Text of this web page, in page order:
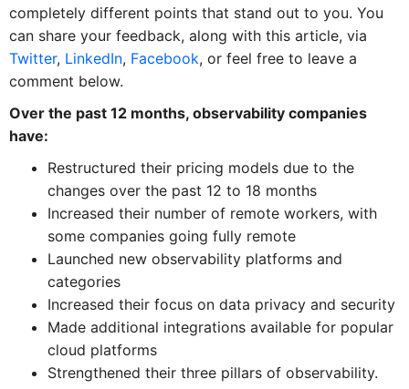
completely different points that stand out to you. You
can share your feedback, along with this article, via
Twitter, LinkedIn, Facebook, or feel free to leave a
comment below.
Over the past 12 months, observability companies
have:
Restructured their pricing models due to the
changes over the past 12 to 18 months
Increased their number of remote workers, with
some companies going fully remote
Launched new observability platforms and
categories
Increased their focus on data privacy and security
Made additional integrations available for popular
cloud platforms
Strengthened their three pillars of observability.